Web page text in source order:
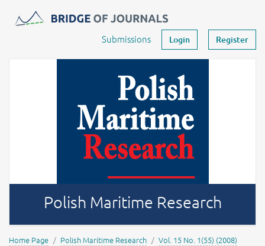
Journals -MOST Wiedzy
Submissions Login Register
Polish Maritime Research
Home Page Polish Maritime Research
Vol. 15 No. 1(55) (2008)